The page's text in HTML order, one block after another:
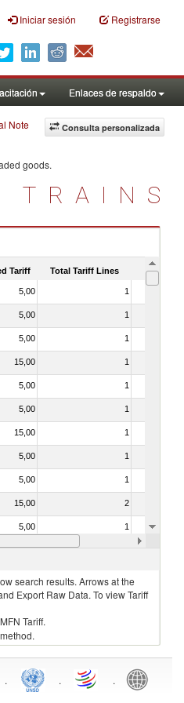
Iniciar sesión Registrarse
Enlaces de respaldo
Consulta personalizada
Note
goods.
TRAINS
Tariff Total Tariff Lines Is
5,00 1
5,00 1
5,00 1
15,00 1
5,00 1
5,00 1
15,00 1
5,00 1
5,00 1
15,00 2
5,00 1
5,00
search results. Arrows at the
Export Raw Data. To view Tariff
Tariff.
. . .